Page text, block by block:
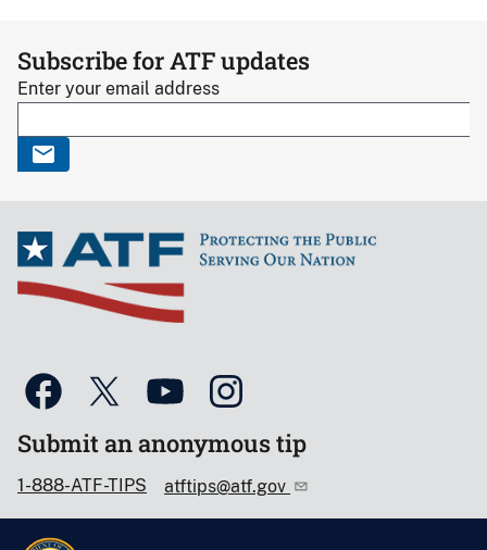
Subscribe for ATF updates
Enter your email address
Submit an anonymous tip
1-888-ATF-TIPS atftips@atf.gov